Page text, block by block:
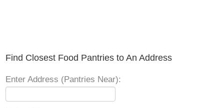
Find Closest Food Pantries to An Address
Enter Address (Pantries Near):